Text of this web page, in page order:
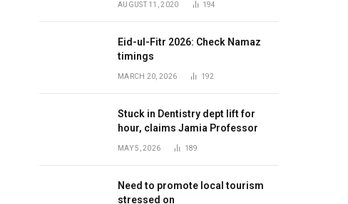
AUGUST 11, 2020 194
Eid-ul-Fitr 2026: Check Namaz
timings
MARCH 20, 2026 192
Stuck in Dentistry dept lift for
hour, claims Jamia Professor
MAY 5, 2026 189
Need to promote local tourism
stressed on